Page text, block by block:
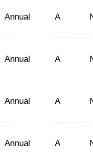
Annual A
Annual A
Annual A
Annual A